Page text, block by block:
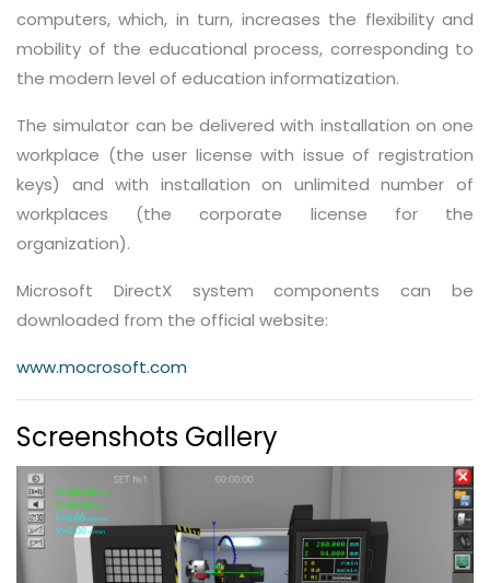
computers, which, in turn, increases the flexibility and
mobility of the educational process, corresponding to
the modern level of education informatization.
The simulator can be delivered with installation on one
workplace (the user license with issue of registration
keys) and with installation on unlimited number of
workplaces (the corporate license for the
organization).
Microsoft DirectX system components can be
downloaded from the official website:
www.mocrosoft.com
Screenshots Gallery